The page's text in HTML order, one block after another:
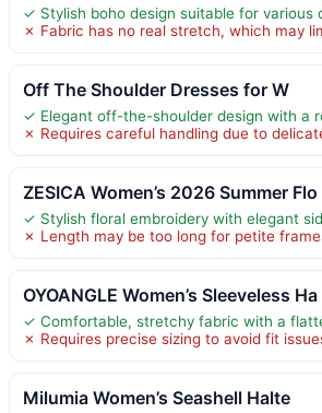
✓ Stylish boho design suitable for various
✗ Fabric has no real stretch, which may
Off The Shoulder Dresses for W
✓ Elegant off-the-shoulder design with a
✗ Requires careful handling due to
ZESICA Women’s 2026 Summer Flo
✓ Stylish floral embroidery with elegant
✗ Length may be too long for petite
OYOANGLE Women’s Sleeveless Ha
✓ Comfortable, stretchy fabric with a
✗ Requires precise sizing to avoid fit
Milumia Women’s Seashell Halte